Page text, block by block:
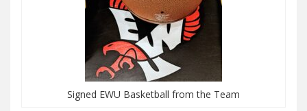
Signed EWU Basketball from the Team